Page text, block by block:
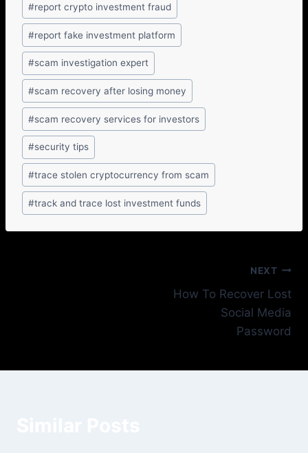
#report crypto investment fraud
#report fake investment platform
#scam investigation expert
#scam recovery after losing money
#scam recovery services for investors
#security tips
#trace stolen cryptocurrency from scam
#track and trace lost investment funds
NEXT
How To Recover Lost
Social Media
Password